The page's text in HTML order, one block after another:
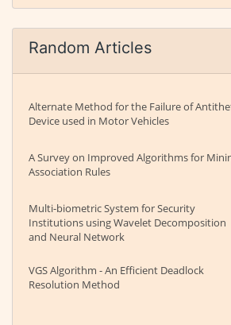
Random Articles
Alternate Method for the Failure of
Device used in Motor Vehicles
A Survey on Improved Algorithms for
Association Rules
Multi-biometric System for Security
Institutions using Wavelet Decomposition
and Neural Network
VGS Algorithm - An Efficient Deadlock
Resolution Method